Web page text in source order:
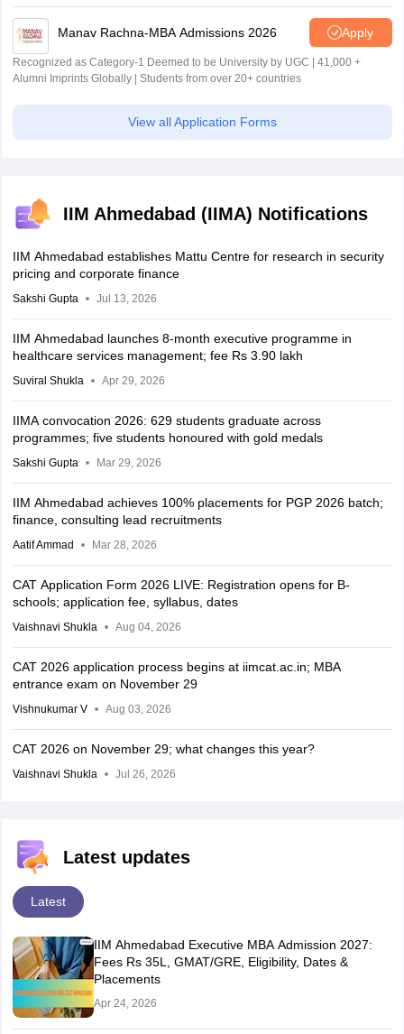
Manav Rachna-MBA Admissions 2026 Apply
Recognized as Category-1 Deemed to be University by UGC | 41,000 +
Alumni Imprints Globally | Students from over 20+ countries
View all Application Forms
IIM Ahmedabad (IIMA) Notifications
IIM Ahmedabad establishes Mattu Centre for research in security
pricing and corporate finance
Sakshi Gupta Jul 13, 2026
IIM Ahmedabad launches 8-month executive programme in
healthcare services management; fee Rs 3.90 lakh
Suviral Shukla Apr 29, 2026
IIMA convocation 2026: 629 students graduate across
programmes; five students honoured with gold medals
Sakshi Gupta Mar 29, 2026
IIM Ahmedabad achieves 100% placements for PGP 2026 batch;
finance, consulting lead recruitments
Aatif Ammad Mar 28, 2026
CAT Application Form 2026 LIVE: Registration opens for B-
schools; application fee, syllabus, dates
Vaishnavi Shukla Aug 04, 2026
CAT 2026 application process begins at iimcat.ac.in; MBA
entrance exam on November 29
Vishnukumar V Aug 03, 2026
CAT 2026 on November 29; what changes this year?
Vaishnavi Shukla Jul 26, 2026
Latest updates
Latest
IIM Ahmedabad Executive MBA Admission 2027:
Fees Rs 35L, GMAT/GRE, Eligibility, Dates &
Placements
Apr 24, 2026